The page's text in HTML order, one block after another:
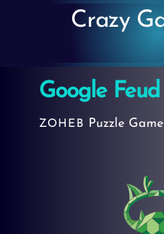
Crazy
Google Feud
ZOHEB Puzzle